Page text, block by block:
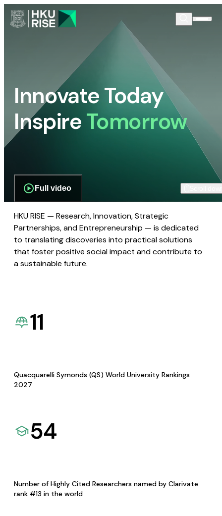
Innovate Today
InspireTomorrow
Full video
HKU RISE — Research, Innovation, Strategic
Partnerships, and Entrepreneurship — is dedicated
to translating discoveries into practical solutions
that foster positive social impact and contribute to
a sustainable future.
11
Quacquarelli Symonds (QS) World University Rankings
2027
54
Number of Highly Cited Researchers named by Clarivate
rank #13 in the world